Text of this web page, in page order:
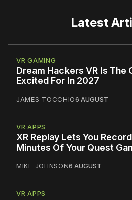
Latest
VR GAMING
Dream Hackers VR Is The
Excited For In 2027
JAMES TOCCHIO6 AUGUST
VR APPS
XR Replay Lets You
Minutes Of Your Quest
MIKE JOHNSON6 AUGUST
VR APPS